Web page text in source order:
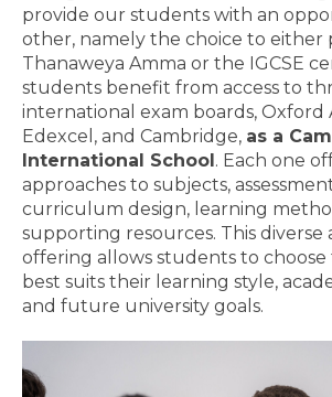
provide our students with an
other, namely the choice to either
Thanaweya Amma or the IGCSE
students benefit from access to
international exam boards, Oxford
Edexcel, and Cambridge, as a
International School. Each one
approaches to subjects,
curriculum design, learning
supporting resources. This diverse
offering allows students to
best suits their learning style,
and future university goals.